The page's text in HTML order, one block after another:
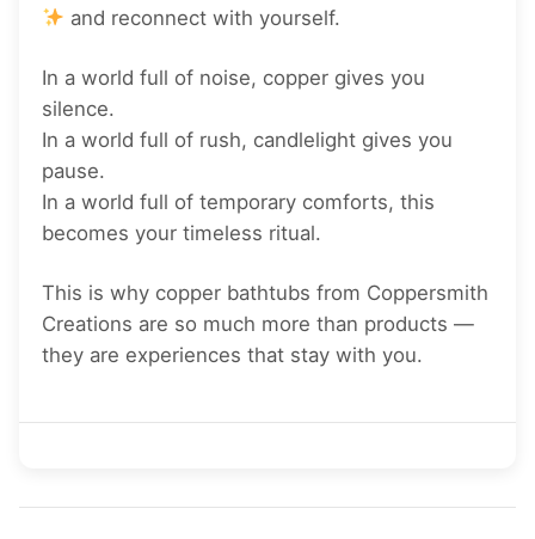
and reconnect with yourself.
In a world full of noise, copper gives you
silence.
In a world full of rush, candlelight gives you
pause.
In a world full of temporary comforts, this
becomes your timeless ritual.
This is why copper bathtubs from Coppersmith
Creations are so much more than products —
they are experiences that stay with you.